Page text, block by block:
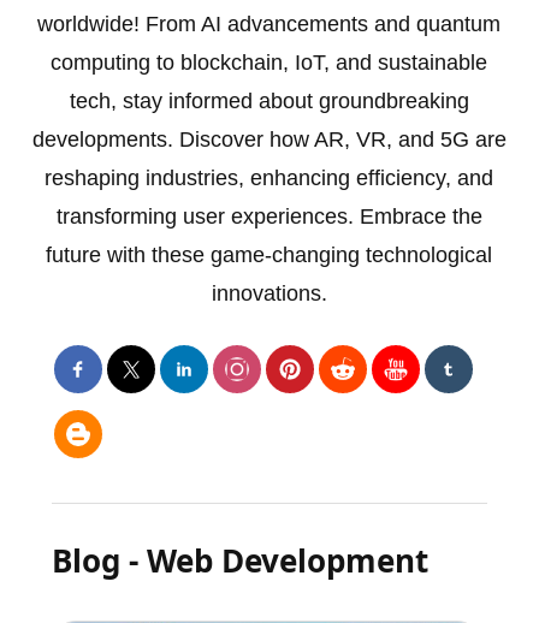
worldwide! From AI advancements and quantum
computing to blockchain, IoT, and sustainable
tech, stay informed about groundbreaking
developments. Discover how AR, VR, and 5G are
reshaping industries, enhancing efficiency, and
transforming user experiences. Embrace the
future with these game-changing technological
innovations.
Blog - Web Development